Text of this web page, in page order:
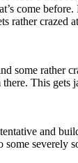
come
rather crazed
some rather
This gets
and
severely